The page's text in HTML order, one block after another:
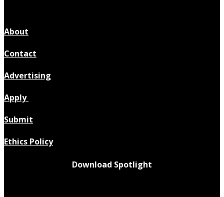
About
Contact
Advertising
Apply
Submit
Ethics Policy
Download Spotlight